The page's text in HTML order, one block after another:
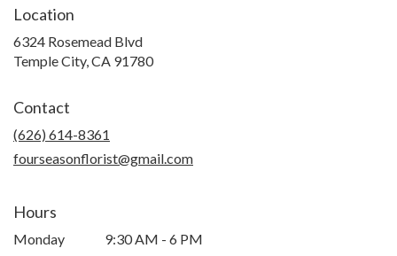
Location
6324 Rosemead Blvd
Temple City, CA 91780(link
Contact
(626) 614-8361
fourseasonflorist@gmail.com
Hours
Monday
9:30 AM - 6 PM